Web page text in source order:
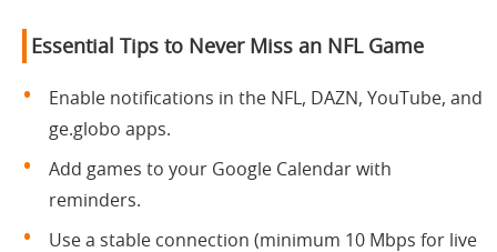
Essential Tips to Never Miss an NFL Game
Enable notifications in the NFL, DAZN, YouTube, and
ge.globo apps.
Add games to your Google Calendar with
reminders.
Use a stable connection (minimum 10 Mbps for live